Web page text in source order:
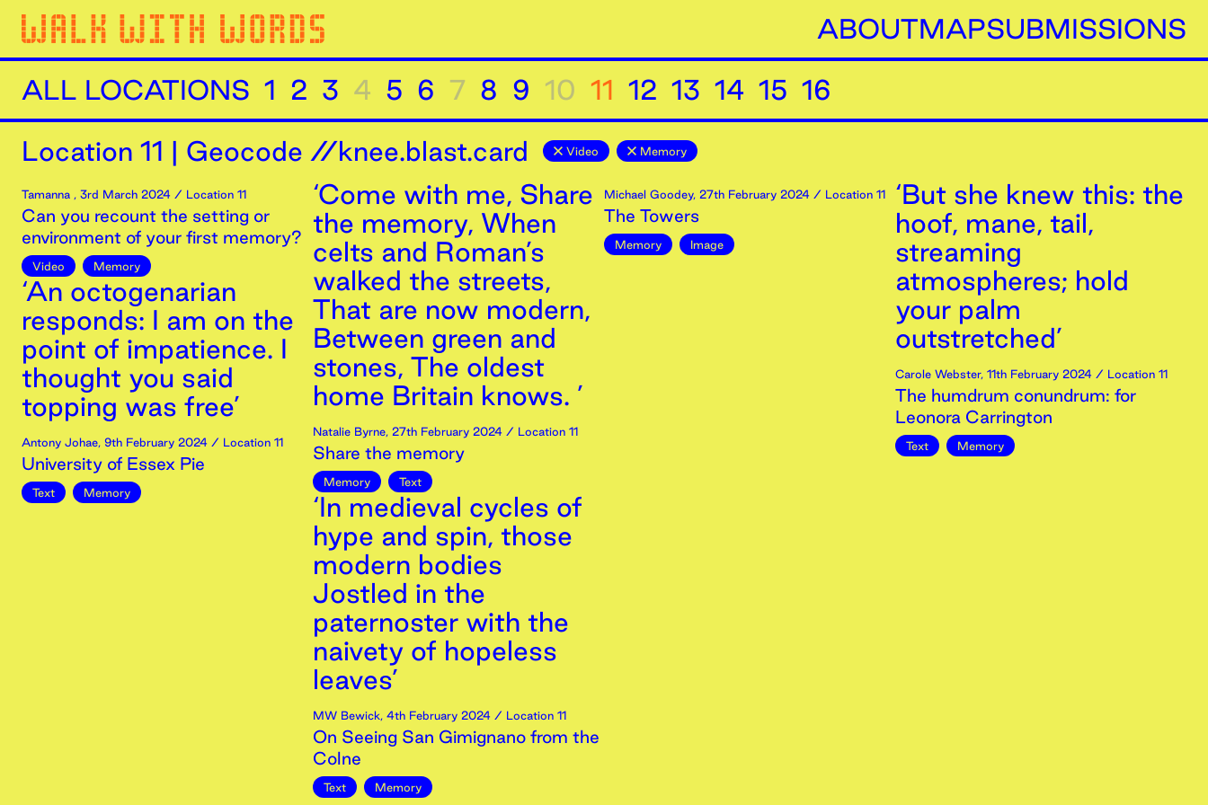
ABOUTMAPSUBMISSIONS
ALL LOCATIONS 1 2 3 4 5 6 7 8 9 10 11 12 13 14 15 16
Location 11 | Geocode //knee.blast.card Video Memory
Tamanna , 3rd March 2024 / Location 11
Can you recount the setting or
environment of your first memory?
Video Memory
‘An octogenarian
responds: I am on the
point of impatience. I
thought you said
topping was free’
Antony Johae, 9th February 2024 / Location 11
University of Essex Pie
Text Memory
‘Come with me, Share
the memory, When
celts and Roman’s
walked the streets,
That are now modern,
Between green and
stones, The oldest
home Britain knows. ’
Natalie Byrne, 27th February 2024 / Location 11
Share the memory
Memory Text
‘In medieval cycles of
hype and spin, those
modern bodies
Jostled in the
paternoster with the
naivety of hopeless
leaves’
MW Bewick, 4th February 2024 / Location 11
On Seeing San Gimignano from the
Colne
Text Memory
Michael Goodey, 27th February 2024 / Location 11
The Towers
Memory Image
‘But she knew this: the
hoof, mane, tail,
streaming
atmospheres; hold
your palm
outstretched’
Carole Webster, 11th February 2024 / Location 11
The humdrum conundrum: for
Leonora Carrington
Text Memory